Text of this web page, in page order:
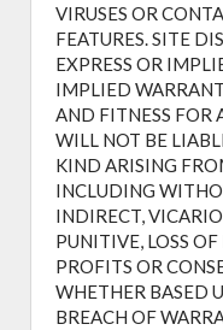
VIRUSES OR
FEATURES. SITE
EXPRESS OR
IMPLIED
AND FITNESS FOR
WILL NOT BE
KIND ARISING
INCLUDING
INDIRECT,
PUNITIVE, LOSS OF
PROFITS OR
WHETHER BASED
BREACH OF